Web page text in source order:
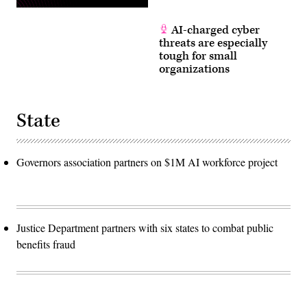
AI-charged cyber
threats are especially
tough for small
organizations
State
Governors association partners on $1M AI workforce project
Justice Department partners with six states to combat public
benefits fraud